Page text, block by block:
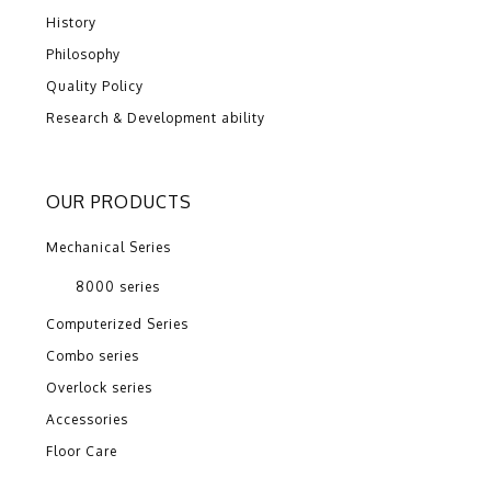
History
Philosophy
Quality Policy
Research & Development ability
OUR PRODUCTS
Mechanical Series
8000 series
Computerized Series
Combo series
Overlock series
Accessories
Floor Care